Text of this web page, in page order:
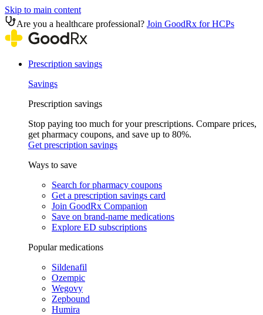
Skip to main content
Are you a healthcare professional? Join GoodRx for HCPs
Prescription savings
Savings
Prescription savings
Stop paying too much for your prescriptions. Compare prices,
get pharmacy coupons, and save up to 80%.
Get prescription savings
Ways to save
Search for pharmacy coupons
Get a prescription savings card
Join GoodRx Companion
Save on brand-name medications
Explore ED subscriptions
Popular medications
Sildenafil
Ozempic
Wegovy
Zepbound
Humira